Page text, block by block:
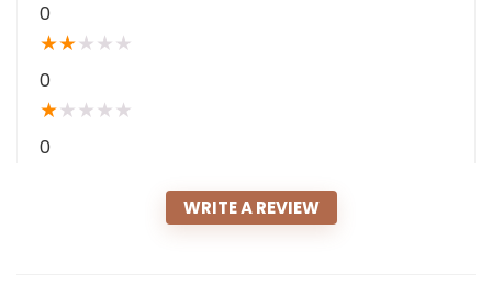
0
★★★ ★ ★
0
★★ ★ ★ ★
0
WRITE A REVIEW